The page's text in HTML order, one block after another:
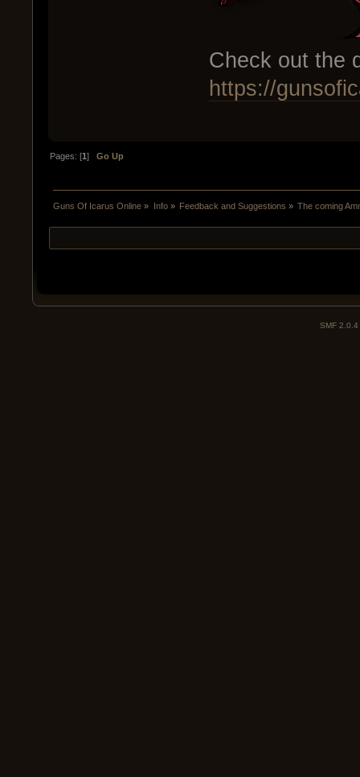
Check out the
https://
Pages: [1]Go Up
Guns Of Icarus Online » Info» Feedback and Suggestions » The coming
SMF 2.0.4